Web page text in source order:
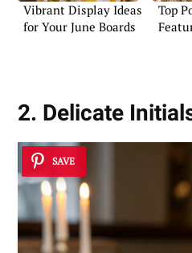
Vibrant Display Ideas
for Your June Boards
Top
2. Delicate
SAVE